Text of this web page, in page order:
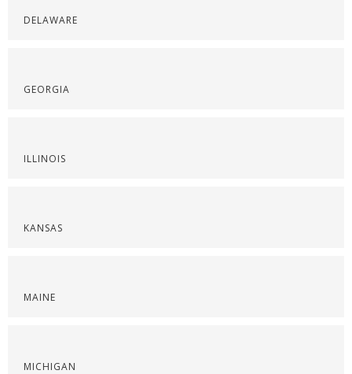
DELAWARE
GEORGIA
ILLINOIS
KANSAS
MAINE
MICHIGAN